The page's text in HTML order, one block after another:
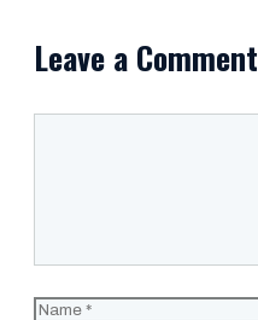
Leave a Comment
Name